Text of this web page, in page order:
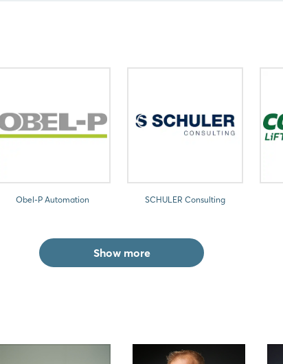
Obel-P Automation SCHULER Consulting
Show more